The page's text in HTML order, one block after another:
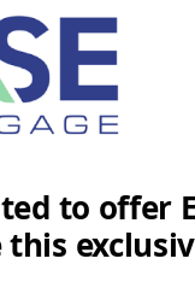
to offer
this